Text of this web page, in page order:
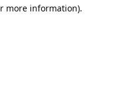
more information).